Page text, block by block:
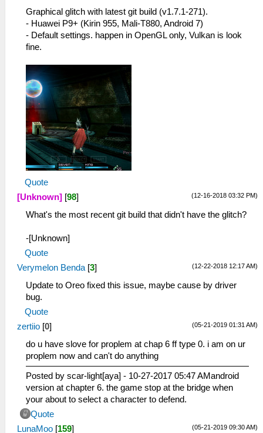
Graphical glitch with latest git build (v1.7.1-271).
- Huawei P9+ (Kirin 955, Mali-T880, Android 7)
- Default settings. happen in OpenGL only, Vulkan is look
fine.
Quote
(12-16-2018 03:32 PM)
[Unknown] [98]
What's the most recent git build that didn't have the glitch?
-[Unknown]
Quote
(12-22-2018 12:17 AM)
Verymelon Benda [3]
Update to Oreo fixed this issue, maybe cause by driver
bug.
Quote
(05-21-2019 01:31 AM)
zertiio [0]
do u have slove for proplem at chap 6 ff type 0. i am on ur
proplem now and can't do anything
Posted by scar-light[aya] - 10-27-2017 05:47 AMandroid
version at chapter 6. the game stop at the bridge when
your about to select a character to defend.
Quote
(05-21-2019 09:30 AM)
LunaMoo [159]